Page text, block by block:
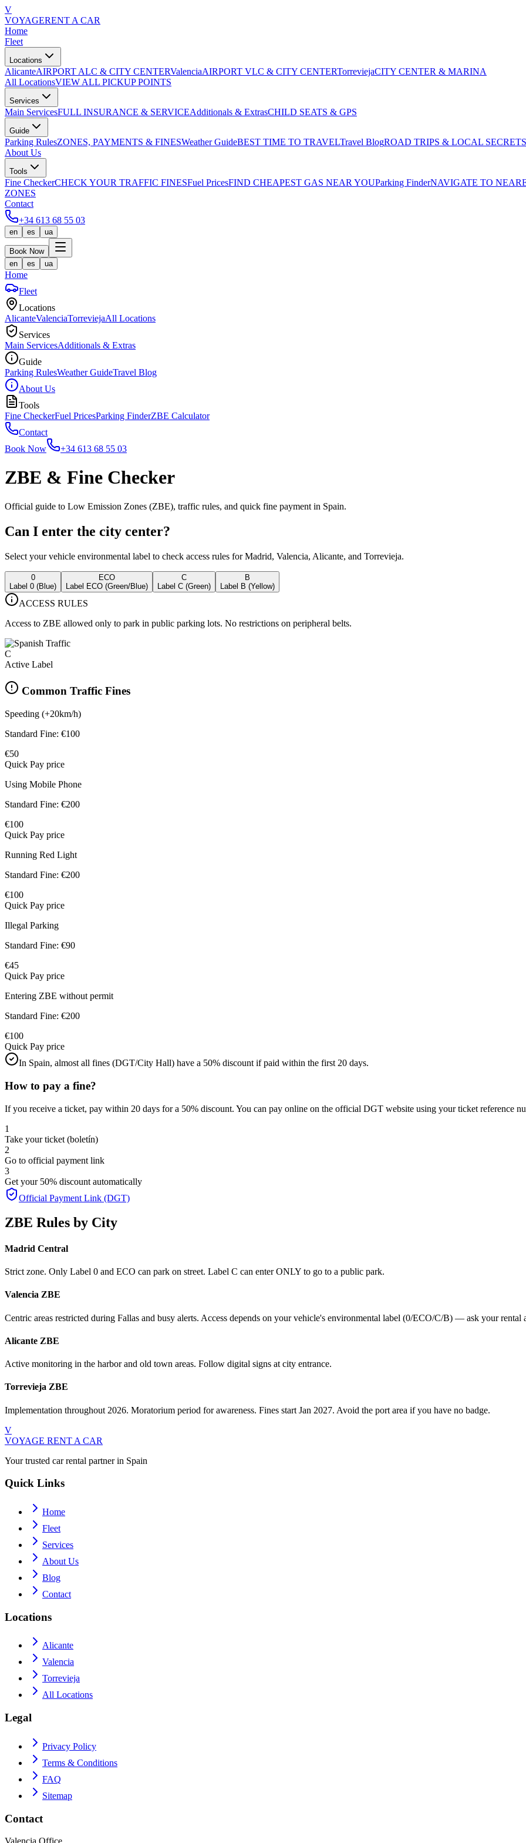
V
VOYAGERENT A CAR
Home
Fleet
Locations
AlicanteAIRPORT ALC & CITY CENTERValenciaAIRPORT VLC & CITY CENTERTorreviejaCITY CENTER & MARINA
All LocationsVIEW ALL PICKUP POINTS
Services
Main ServicesFULL INSURANCE & SERVICEAdditionals & ExtrasCHILD SEATS & GPS
Guide
Parking RulesZONES, PAYMENTS & FINESWeather GuideBEST TIME TO TRAVELTravel BlogROAD TRIPS & LOCAL SECRETS
About Us
Tools
Fine CheckerCHECK YOUR TRAFFIC FINESFuel PricesFIND CHEAPEST GAS NEAR YOUParking FinderNAVIGATE TO
ZONES
Contact
+34 613 68 55 03
en es ua
Book Now
en
es ua
Home
Fleet
Locations
AlicanteValenciaTorreviejaAll Locations
Services
Main ServicesAdditionals & Extras
Guide
Parking RulesWeather GuideTravel Blog
About Us
Tools
Fine CheckerFuel PricesParking FinderZBE Calculator
Contact
Book Now
+34 613 68 55 03
ZBE & Fine Checker
Official guide to Low Emission Zones (ZBE), traffic rules, and quick fine payment in Spain.
Can I enter the city center?
Select your vehicle environmental label to check access rules for Madrid, Valencia, Alicante, and Torrevieja.
0
Label 0 (Blue)
ECO
Label ECO (Green/Blue)
C
Label C (Green)
B
Label B (Yellow)
ACCESS RULES
Access to ZBE allowed only to park in public parking lots. No restrictions on peripheral belts.
C
Active Label
Common Traffic Fines
Speeding (+20km/h)
Standard Fine: €100
€50
Quick Pay price
Using Mobile Phone
Standard Fine: €200
€100
Quick Pay price
Running Red Light
Standard Fine: €200
€100
Quick Pay price
Illegal Parking
Standard Fine: €90
€45
Quick Pay price
Entering ZBE without permit
Standard Fine: €200
€100
Quick Pay price
In Spain, almost all fines (DGT/City Hall) have a 50% discount if paid within the first 20 days.
How to pay a fine?
If you receive a ticket, pay within 20 days for a 50% discount. You can pay online on the official DGT website using your ticket reference
1
Take your ticket (boletín)
2
Go to official payment link
3
Get your 50% discount automatically
Official Payment Link (DGT)
ZBE Rules by City
Madrid Central
Strict zone. Only Label 0 and ECO can park on street. Label C can enter ONLY to go to a public park.
Valencia ZBE
Centric areas restricted during Fallas and busy alerts. Access depends on your vehicle's environmental label (0/ECO/C/B) — ask your rental
Alicante ZBE
Active monitoring in the harbor and old town areas. Follow digital signs at city entrance.
Torrevieja ZBE
Implementation throughout 2026. Moratorium period for awareness. Fines start Jan 2027. Avoid the port area if you have no badge.
V
VOYAGE RENT A CAR
Your trusted car rental partner in Spain
Quick Links
Home
Fleet
Services
About Us
Blog
Contact
Locations
Alicante
Valencia
Torrevieja
All Locations
Legal
Privacy Policy
Terms & Conditions
FAQ
Sitemap
Contact